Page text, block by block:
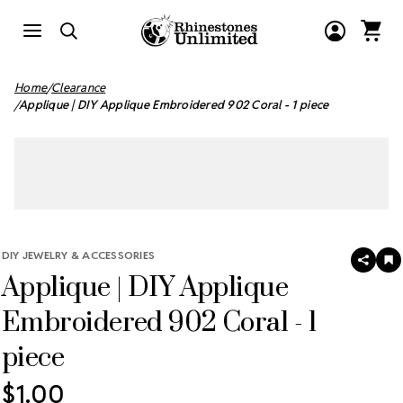
Home Clearance
Applique | DIY Applique Embroidered 902 Coral - 1 piece
DIY JEWELRY & ACCESSORIES
Applique | DIY Applique
Embroidered 902 Coral - 1
piece
SHARE
$1.00